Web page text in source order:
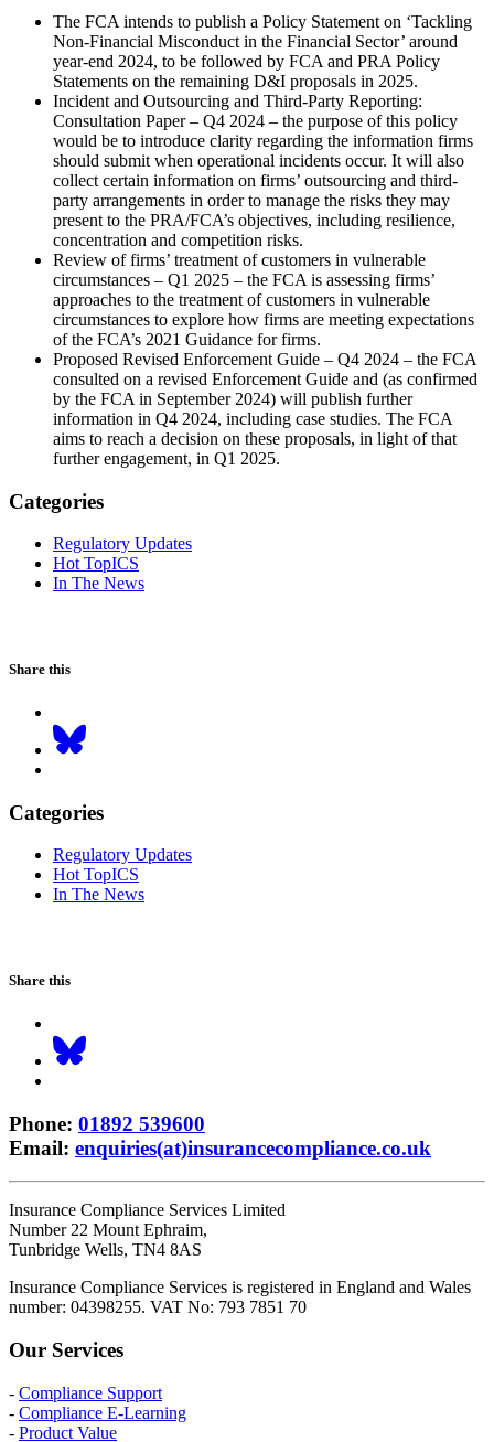
The FCA intends to publish a Policy Statement on ‘Tackling
Non-Financial Misconduct in the Financial Sector’ around
year-end 2024, to be followed by FCA and PRA Policy
Statements on the remaining D&I proposals in 2025.
Incident and Outsourcing and Third-Party Reporting:
Consultation Paper – Q4 2024 – the purpose of this policy
would be to introduce clarity regarding the information firms
should submit when operational incidents occur. It will also
collect certain information on firms’ outsourcing and third-
party arrangements in order to manage the risks they may
present to the PRA/FCA’s objectives, including resilience,
concentration and competition risks.
Review of firms’ treatment of customers in vulnerable
circumstances – Q1 2025 – the FCA is assessing firms’
approaches to the treatment of customers in vulnerable
circumstances to explore how firms are meeting expectations
of the FCA’s 2021 Guidance for firms.
Proposed Revised Enforcement Guide – Q4 2024 – the FCA
consulted on a revised Enforcement Guide and (as confirmed
by the FCA in September 2024) will publish further
information in Q4 2024, including case studies. The FCA
aims to reach a decision on these proposals, in light of that
further engagement, in Q1 2025.
Categories
Regulatory Updates
Hot TopICS
In The News
Share this
Categories
Regulatory Updates
Hot TopICS
In The News
Share this
Phone: 01892 539600
Email: enquiries(at)insurancecompliance.co.uk
Insurance Compliance Services Limited
Number 22 Mount Ephraim,
Tunbridge Wells, TN4 8AS
Insurance Compliance Services is registered in England and Wales
number: 04398255. VAT No: 793 7851 70
Our Services
- Compliance Support
- Compliance E-Learning
- Product Value